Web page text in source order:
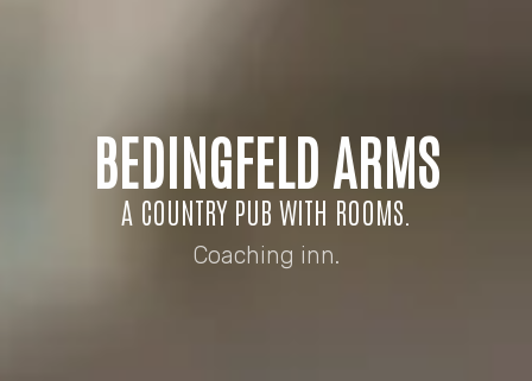
BEDINGFELD ARMS
A COUNTRY PUB WITH ROOMS.
Coaching inn.